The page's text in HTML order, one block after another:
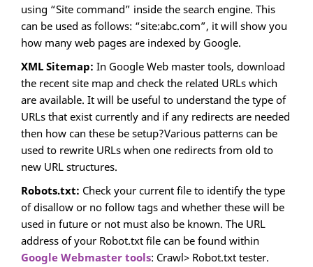
using “Site command” inside the search engine. This
can be used as follows: “site:abc.com”, it will show you
how many web pages are indexed by Google.
XML Sitemap: In Google Web master tools, download
the recent site map and check the related URLs which
are available. It will be useful to understand the type of
URLs that exist currently and if any redirects are needed
then how can these be setup?Various patterns can be
used to rewrite URLs when one redirects from old to
new URL structures.
Robots.txt: Check your current file to identify the type
of disallow or no follow tags and whether these will be
used in future or not must also be known. The URL
address of your Robot.txt file can be found within
Google Webmaster tools: Crawl> Robot.txt tester.